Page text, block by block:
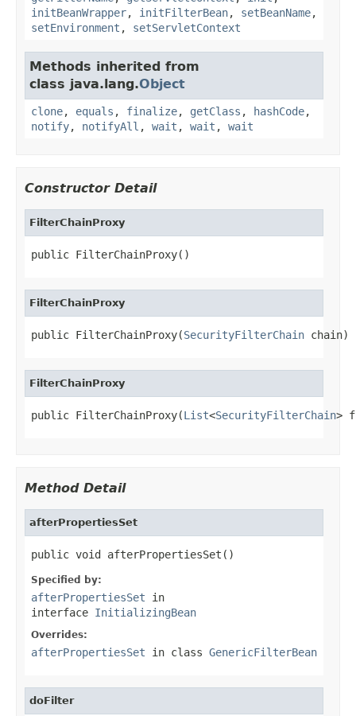
initBeanWrapper, initFilterBean, setBeanName,
setEnvironment , setServletContext
Methods inherited from
class java.lang.Object
clone, equals , finalize, getClass , hashCode,
notify, notifyAll , wait , wait , wait
Constructor Detail
FilterChainProxy
public FilterChainProxy()
FilterChainProxy
public FilterChainProxy(SecurityFilterChain chain)
FilterChainProxy
public FilterChainProxy(List<SecurityFilterChain>
Method Detail
afterPropertiesSet
public void afterPropertiesSet()
Specified by:
afterPropertiesSet in
interface InitializingBean
Overrides:
afterPropertiesSet in class GenericFilterBean
doFilter